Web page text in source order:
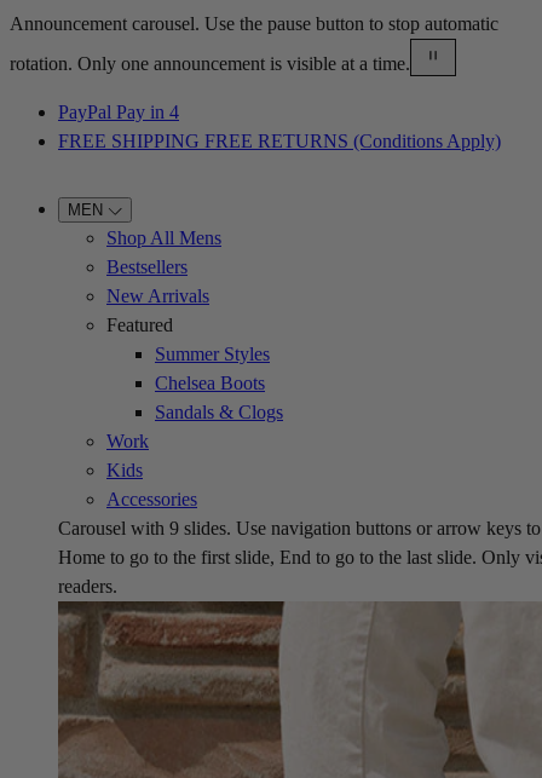
Announcement carousel. Use the pause button to stop automatic
rotation. Only one announcement is visible at a time.
PayPal Pay in 4
FREE SHIPPING FREE RETURNS (Conditions Apply)
MEN
Shop All Mens
Bestsellers
New Arrivals
Featured
Summer Styles
Chelsea Boots
Sandals & Clogs
Work
Kids
Accessories
Carousel with 9 slides. Use navigation buttons or arrow keys
Home to go to the first slide, End to go to the last slide. Only
readers.